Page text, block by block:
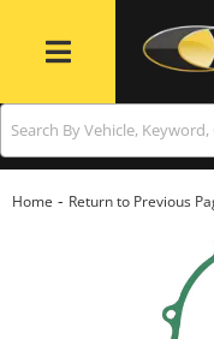
Toggle navigation
Home - Return to Previous